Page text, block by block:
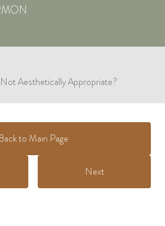
Aesthetically Appropriate?
Back to Main Page
Next